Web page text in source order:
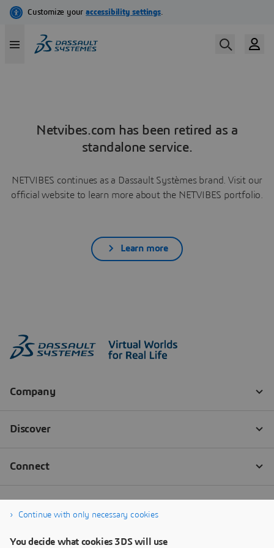
Netvibes.com has been retired as a
standalone service.
NETVIBES continues as a Dassault Systèmes brand. Visit our
official website to learn more about the NETVIBES portfolio.
Learn more
Continue with only necessary cookies
You decide what cookies 3DS will use